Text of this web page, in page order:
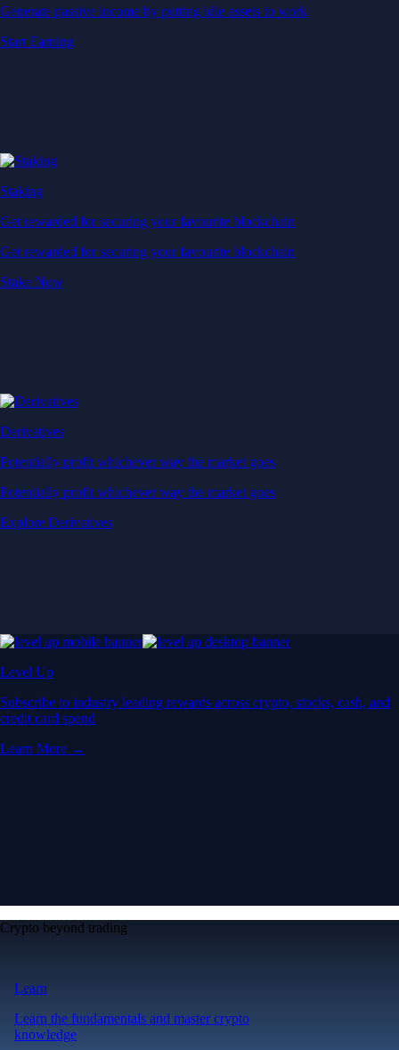
Generate passive income by putting idle assets to work
Start Earning
Staking
Get rewarded for securing your favourite blockchain
Get rewarded for securing your favourite blockchain
Stake Now
Derivatives
Potentially profit whichever way the market goes
Potentially profit whichever way the market goes
Explore Derivatives
Level Up
Subscribe to industry leading rewards across crypto, stocks, cash, and
credit card spend
Learn More →
Crypto beyond trading
Learn
Learn the fundamentals and master crypto
knowledge